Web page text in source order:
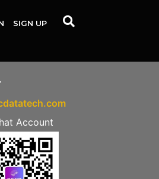
SIGN UP
Account